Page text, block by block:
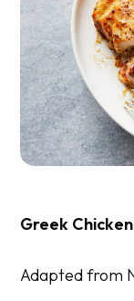
Greek
Adapted from